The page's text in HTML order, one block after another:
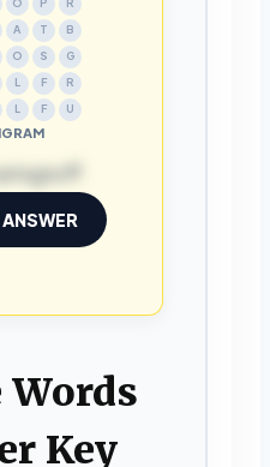
O P
R
A T
B
O S
G
L F
R
L F U
Words
Key